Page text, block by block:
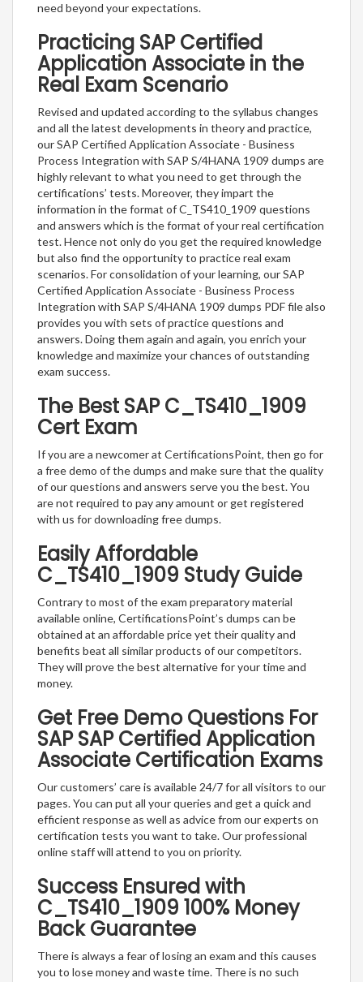
need beyond your expectations.
Practicing SAP Certified
Application Associate in the
Real Exam Scenario
Revised and updated according to the syllabus changes
and all the latest developments in theory and practice,
our SAP Certified Application Associate - Business
Process Integration with SAP S/4HANA 1909 dumps are
highly relevant to what you need to get through the
certifications’ tests. Moreover, they impart the
information in the format of C_TS410_1909 questions
and answers which is the format of your real certification
test. Hence not only do you get the required knowledge
but also find the opportunity to practice real exam
scenarios. For consolidation of your learning, our SAP
Certified Application Associate - Business Process
Integration with SAP S/4HANA 1909 dumps PDF file also
provides you with sets of practice questions and
answers. Doing them again and again, you enrich your
knowledge and maximize your chances of outstanding
exam success.
The Best SAP C_TS410_1909
Cert Exam
If you are a newcomer at CertificationsPoint, then go for
a free demo of the dumps and make sure that the quality
of our questions and answers serve you the best. You
are not required to pay any amount or get registered
with us for downloading free dumps.
Easily Affordable
C_TS410_1909 Study Guide
Contrary to most of the exam preparatory material
available online, CertificationsPoint’s dumps can be
obtained at an affordable price yet their quality and
benefits beat all similar products of our competitors.
They will prove the best alternative for your time and
money.
Get Free Demo Questions For
SAP SAP Certified Application
Associate Certification Exams
Our customers’ care is available 24/7 for all visitors to our
pages. You can put all your queries and get a quick and
efficient response as well as advice from our experts on
certification tests you want to take. Our professional
online staff will attend to you on priority.
Success Ensured with
C_TS410_1909 100% Money
Back Guarantee
There is always a fear of losing an exam and this causes
you to lose money and waste time. There is no such